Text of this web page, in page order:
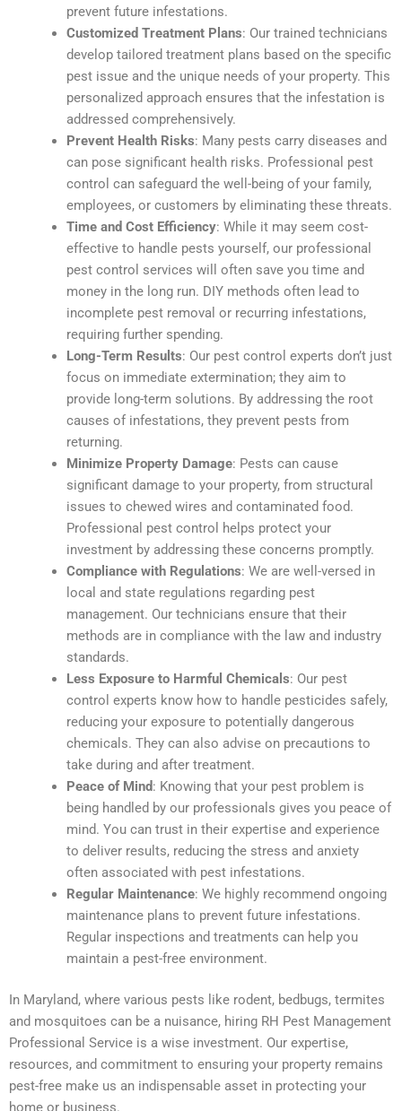
prevent future infestations.
Customized Treatment Plans: Our trained technicians
develop tailored treatment plans based on the specific
pest issue and the unique needs of your property. This
personalized approach ensures that the infestation is
addressed comprehensively.
Prevent Health Risks: Many pests carry diseases and
can pose significant health risks. Professional pest
control can safeguard the well-being of your family,
employees, or customers by eliminating these threats.
Time and Cost Efficiency: While it may seem cost-
effective to handle pests yourself, our professional
pest control services will often save you time and
money in the long run. DIY methods often lead to
incomplete pest removal or recurring infestations,
requiring further spending.
Long-Term Results: Our pest control experts don’t just
focus on immediate extermination; they aim to
provide long-term solutions. By addressing the root
causes of infestations, they prevent pests from
returning.
Minimize Property Damage: Pests can cause
significant damage to your property, from structural
issues to chewed wires and contaminated food.
Professional pest control helps protect your
investment by addressing these concerns promptly.
Compliance with Regulations: We are well-versed in
local and state regulations regarding pest
management. Our technicians ensure that their
methods are in compliance with the law and industry
standards.
Less Exposure to Harmful Chemicals: Our pest
control experts know how to handle pesticides safely,
reducing your exposure to potentially dangerous
chemicals. They can also advise on precautions to
take during and after treatment.
Peace of Mind: Knowing that your pest problem is
being handled by our professionals gives you peace of
mind. You can trust in their expertise and experience
to deliver results, reducing the stress and anxiety
often associated with pest infestations.
Regular Maintenance: We highly recommend ongoing
maintenance plans to prevent future infestations.
Regular inspections and treatments can help you
maintain a pest-free environment.
In Maryland, where various pests like rodent, bedbugs, termites
and mosquitoes can be a nuisance, hiring RH Pest Management
Professional Service is a wise investment. Our expertise,
resources, and commitment to ensuring your property remains
pest-free make us an indispensable asset in protecting your
home or business.